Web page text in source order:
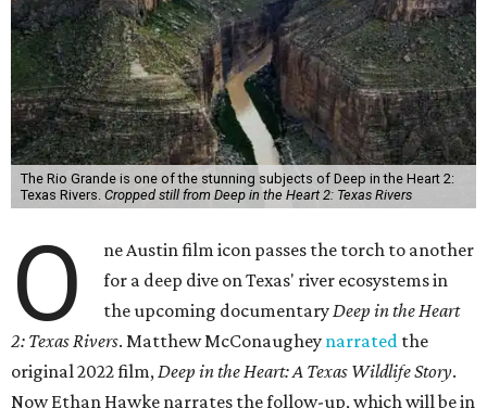
The Rio Grande is one of the stunning subjects of Deep in the Heart 2:
Texas Rivers. Cropped still from Deep in the Heart 2: Texas Rivers
O
ne Austin film icon passes the torch to another
for a deep dive on Texas' river ecosystems in
the upcoming documentaryDeep in the Heart
2: Texas Rivers. Matthew McConaughey narrated the
original 2022 film,Deep in the Heart: A Texas Wildlife Story.
Now Ethan Hawke narrates the follow-up, which will be in